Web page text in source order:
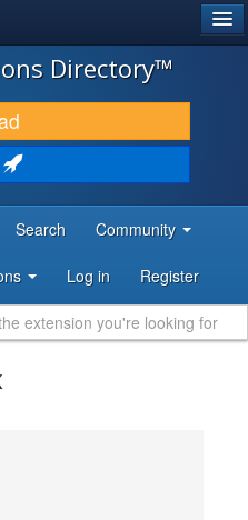
Directory™
Search Community
Log in Register